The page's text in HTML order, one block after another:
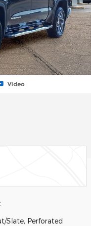
Video
Slate, Perforated